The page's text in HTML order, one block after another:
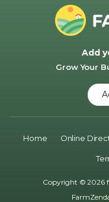
Add
Grow Your
Copyright © 2026
Home Online